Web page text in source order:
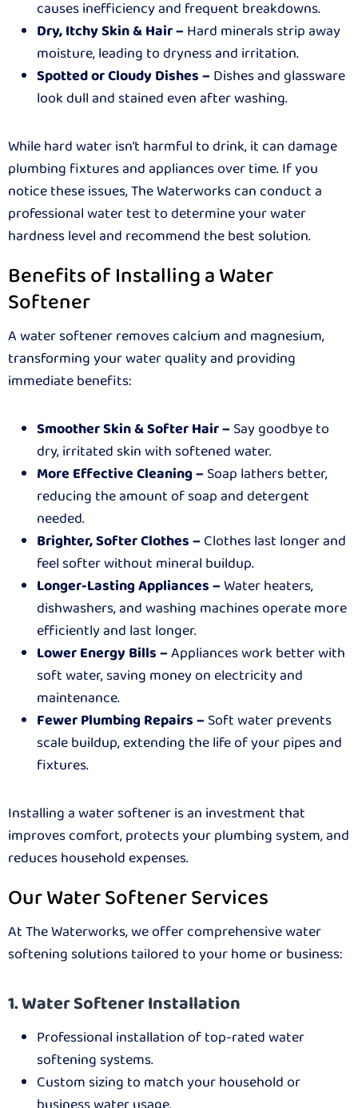
causes inefficiency and frequent breakdowns.
Dry, Itchy Skin & Hair –Hard minerals strip away
moisture, leading to dryness and irritation.
Spotted or Cloudy Dishes –Dishes and glassware
look dull and stained even after washing.
While hard water isn’t harmful to drink, it can damage
plumbing fixtures and appliances over time. If you
notice these issues, The Waterworks can conduct a
professional water test to determine your water
hardness level and recommend the best solution.
Benefits of Installing a Water
Softener
A water softener removes calcium and magnesium,
transforming your water quality and providing
immediate benefits:
Smoother Skin & Softer Hair –Say goodbye to
dry, irritated skin with softened water.
More Effective Cleaning –Soap lathers better,
reducing the amount of soap and detergent
needed.
Brighter, Softer Clothes –Clothes last longer and
feel softer without mineral buildup.
Longer-Lasting Appliances –Water heaters,
dishwashers, and washing machines operate more
efficiently and last longer.
Lower Energy Bills –Appliances work better with
soft water, saving money on electricity and
maintenance.
Fewer Plumbing Repairs –Soft water prevents
scale buildup, extending the life of your pipes and
fixtures.
Installing a water softener is an investment that
improves comfort, protects your plumbing system, and
reduces household expenses.
Our Water Softener Services
At The Waterworks, we offer comprehensive water
softening solutions tailored to your home or business:
1. Water Softener Installation
Professional installation of top-rated water
softening systems.
Custom sizing to match your household or